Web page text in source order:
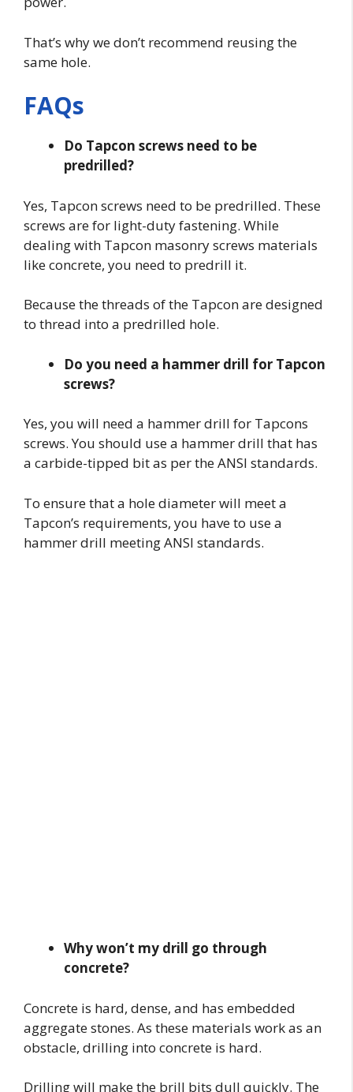
That’s why we don’t recommend reusing the
same hole.
FAQs
Do Tapcon screws need to be
predrilled?
Yes, Tapcon screws need to be predrilled. These
screws are for light-duty fastening. While
dealing with Tapcon masonry screws materials
like concrete, you need to predrill it.
Because the threads of the Tapcon are designed
to thread into a predrilled hole.
Do you need a hammer drill for Tapcon
screws?
Yes, you will need a hammer drill for Tapcons
screws. You should use a hammer drill that has
a carbide-tipped bit as per the ANSI standards.
To ensure that a hole diameter will meet a
Tapcon’s requirements, you have to use a
hammer drill meeting ANSI standards.
Why won’t my drill go through
concrete?
Concrete is hard, dense, and has embedded
aggregate stones. As these materials work as an
obstacle, drilling into concrete is hard.
Drilling will make the brill bits dull quickly. The